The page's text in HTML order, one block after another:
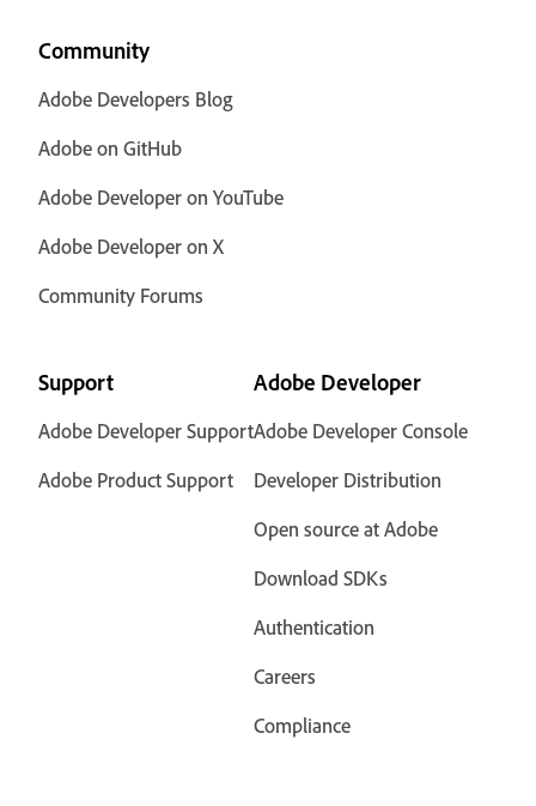
Community
Adobe Developers Blog
Adobe on GitHub
Adobe Developer on YouTube
Adobe Developer on X
Community Forums
Support
Adobe Developer Support
Adobe Product Support
Adobe Developer
Adobe Developer Console
Developer Distribution
Open source at Adobe
Download SDKs
Authentication
Careers
Compliance